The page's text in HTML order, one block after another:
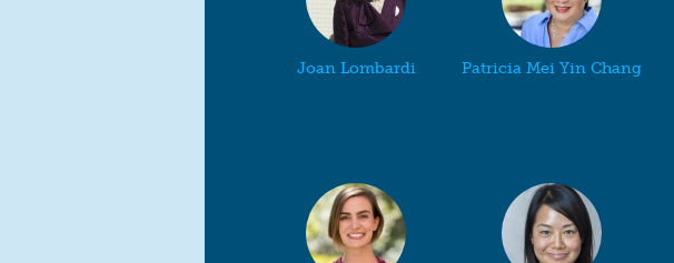
Joan Lombardi Patricia Mei Yin Chang